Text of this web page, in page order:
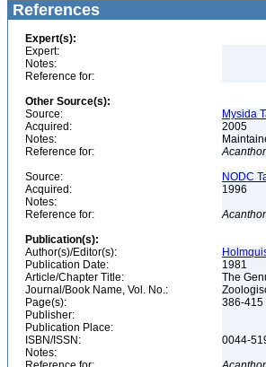
References
Expert(s):
Expert:
Notes:
Reference for:
Other Source(s):
Source:
Mysida
Acquired:
2005
Notes:
Reference for:
Source:
NODC
Acquired:
1996
Notes:
Reference for:
Publication(s):
Author(s)/Editor(s):
Publication Date:
1981
Article/Chapter Title:
The
Journal/Book Name, Vol. No.:
Page(s):
386-415
Publisher:
Publication Place:
ISBN/ISSN:
0044-
Notes: